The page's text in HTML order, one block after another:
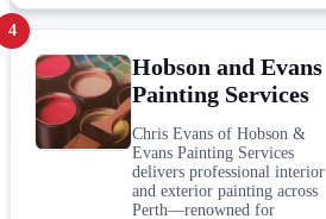
4
Hobson and Evans
Painting Services
Chris Evans of Hobson &
Evans Painting Services
delivers professional interior
and exterior painting across
Perth—renowned for